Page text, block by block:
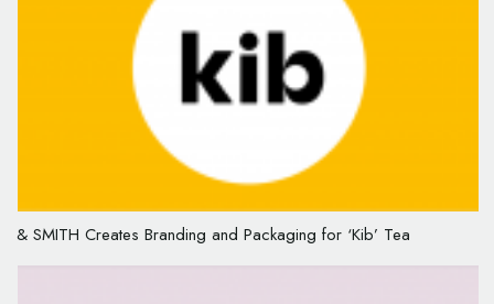
& SMITH Creates Branding and Packaging for ‘Kib’ Tea